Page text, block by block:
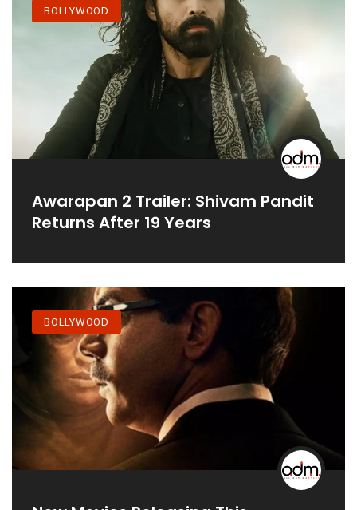
BOLLYWOOD
Awarapan 2 Trailer: Shivam Pandit
Returns After 19 Years
BOLLYWOOD